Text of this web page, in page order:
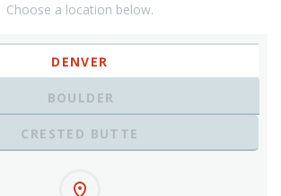
Choose a location below.
DENVER
BOULDER
CRESTED BUTTE